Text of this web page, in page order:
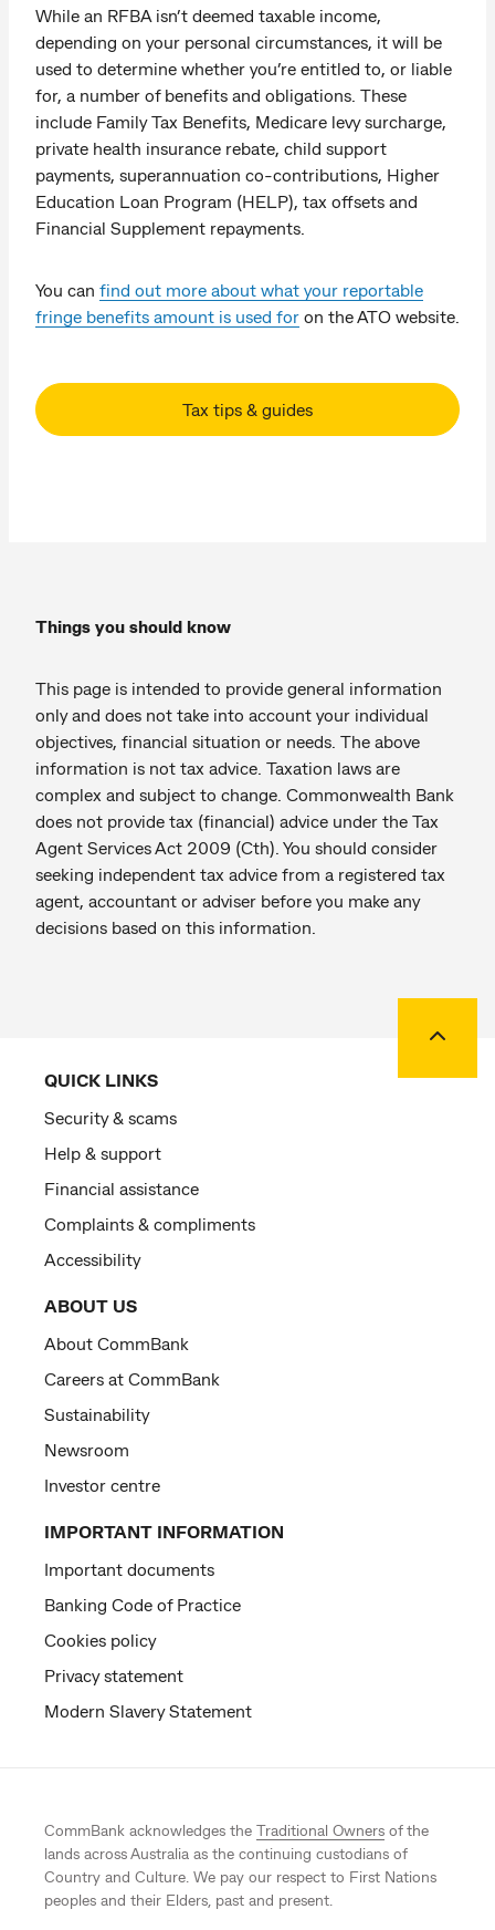
While an RFBA isn’t deemed taxable income,
depending on your personal circumstances, it will be
used to determine whether you’re entitled to, or liable
for, a number of benefits and obligations. These
include Family Tax Benefits, Medicare levy surcharge,
private health insurance rebate, child support
payments, superannuation co-contributions, Higher
Education Loan Program (HELP), tax offsets and
Financial Supplement repayments.
You can find out more about what your reportable
fringe benefits amount is used for on the ATO website.
Tax tips & guides
Things you should know
This page is intended to provide general information
only and does not take into account your individual
objectives, financial situation or needs. The above
information is not tax advice. Taxation laws are
complex and subject to change. Commonwealth Bank
does not provide tax (financial) advice under the Tax
Agent Services Act 2009 (Cth). You should consider
seeking independent tax advice from a registered tax
agent, accountant or adviser before you make any
decisions based on this information.
QUICK LINKS
Security & scams
Help & support
Financial assistance
Complaints & compliments
Accessibility
ABOUT US
About CommBank
Careers at CommBank
Sustainability
Newsroom
Investor centre
IMPORTANT INFORMATION
Important documents
Banking Code of Practice
Cookies policy
Privacy statement
Modern Slavery Statement
CommBank acknowledges the Traditional Owners of the
lands across Australia as the continuing custodians of
Country and Culture. We pay our respect to First Nations
peoples and their Elders, past and present.